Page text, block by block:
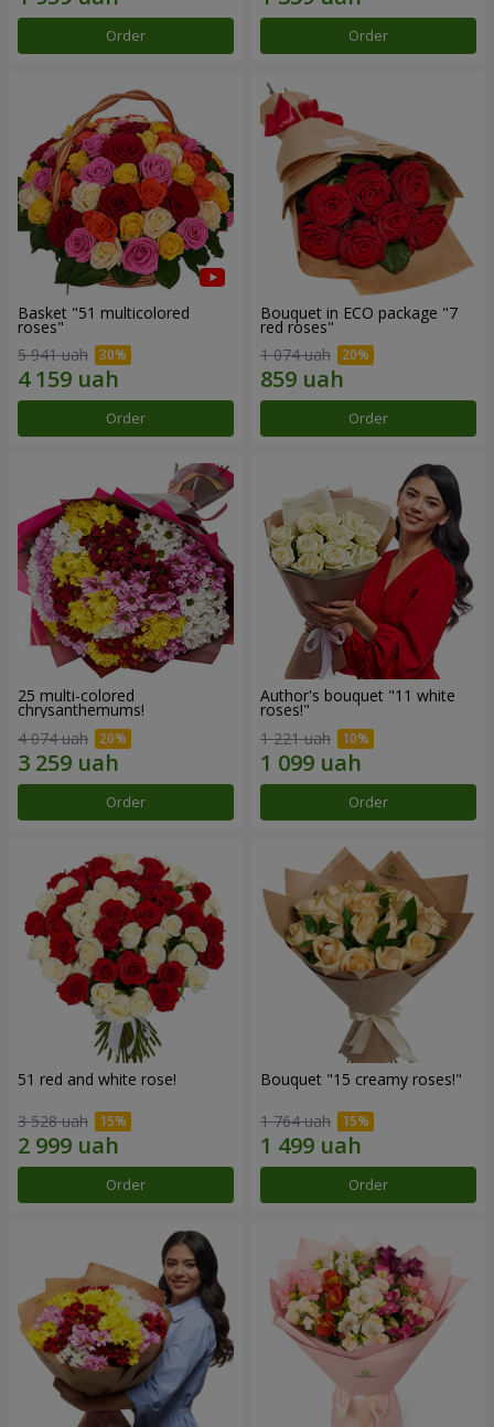
Order Order
Basket "51 multicolored
roses"
5 941 uah
Order
Bouquet in ECO package "7
red roses"
1 074 uah
Order
25 multi-colored
chrysanthemums!
4 074 uah
Order
Author's bouquet "11 white
roses!"
1 221 uah
Order
51 red and white rose!
3 528 uah
Order
Bouquet "15 creamy roses!"
1 764 uah
Order